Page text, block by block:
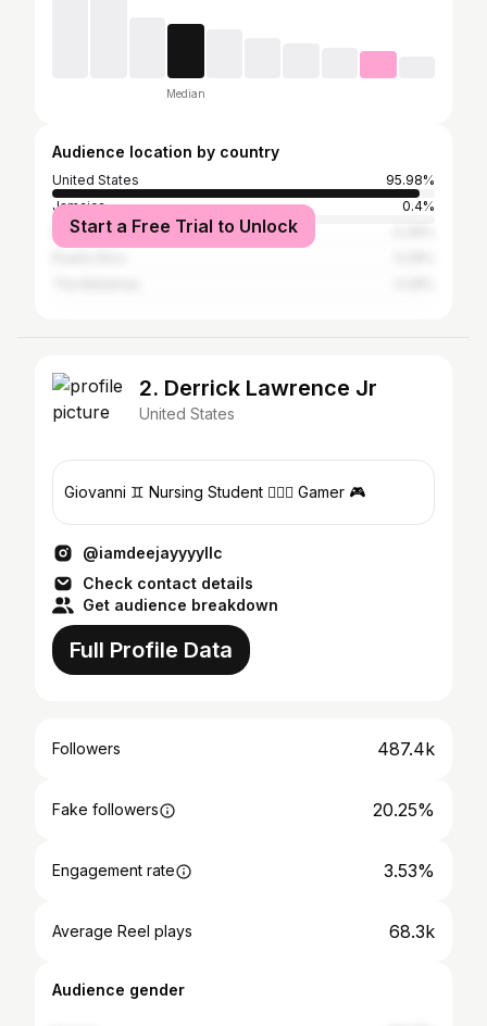
Median
Audience location by country
United States
95.98%
Jamaica
0.4%
Mexico
Start a Free Trial to Unlock
2. Derrick Lawrence Jr
United States
Giovanni ♊️ Nursing Student 🧑🏾‍⚕️ Gamer 🎮
@iamdeejayyyyllc
Check contact details
Get audience breakdown
Full Profile Data
Followers 487.4k
Fake followers 20.25%
Engagement rate 3.53%
Average Reel plays 68.3k
Audience gender